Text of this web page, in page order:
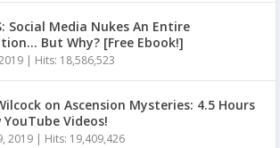
Social Media Nukes An Entire
But Why? [Free Ebook!]
| Hits: 18,586,523
on Ascension Mysteries: 4.5 Hours
Videos!
2019 | Hits: 19,409,426